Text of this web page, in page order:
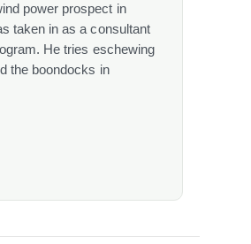
power prospect in
taken in as a consultant
He tries eschewing
the boondocks in